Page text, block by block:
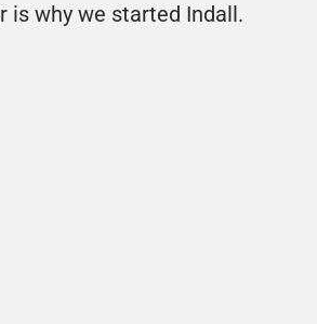
is why we started Indall.